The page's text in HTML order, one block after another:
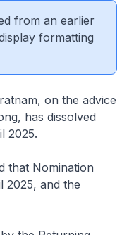
from an earlier
formatting
on the advice
has dissolved
2025.
that Nomination
2025, and the